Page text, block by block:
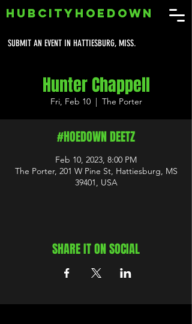
SUBMIT AN EVENT IN HATTIESBURG, MISS.
HUBCITYHOEDOWN
Hunter Chappell
Fri, Feb 10
  |
The Porter
#HOEDOWN DEETZ
Feb 10, 2023, 8:00 PM
The Porter, 201 W Pine St, Hattiesburg, MS
39401, USA
SHARE IT ON SOCIAL